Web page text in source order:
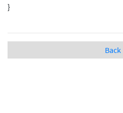
}
Back